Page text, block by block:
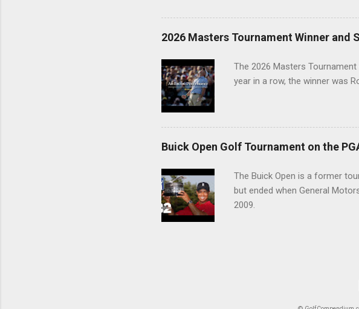
2026 Masters Tournament Winner and
The 2026 Masters
year in a row, the winner was
Buick Open Golf Tournament on the
The Buick Open is a former
but ended when General
2009.